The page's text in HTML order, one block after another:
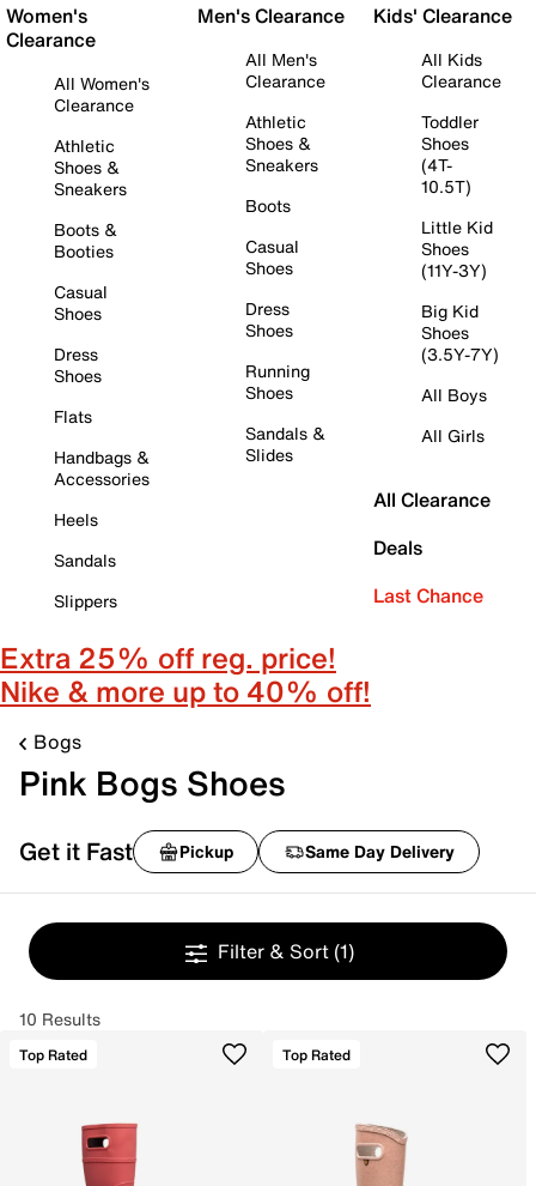
Women's
Clearance
All Women's
Clearance
Athletic
Shoes &
Sneakers
Boots &
Booties
Casual
Shoes
Dress
Shoes
Flats
Handbags &
Accessories
Heels
Sandals
Slippers
Men's Clearance
All Men's
Clearance
Athletic
Shoes &
Sneakers
Boots
Casual
Shoes
Dress
Shoes
Running
Shoes
Sandals &
Slides
Kids' Clearance
All Kids
Clearance
Toddler
Shoes
(4T-
10.5T)
Little Kid
Shoes
(11Y-3Y)
Big Kid
Shoes
(3.5Y-7Y)
All Boys
All Girls
All Clearance
Deals
Last Chance
Extra 25% off reg. price!
Nike & more up to 40% off!
Bogs
Pink Bogs Shoes
Get it Fast Pickup Same Day Delivery
Filter & Sort (1)
10 Results
Top Rated Top Rated